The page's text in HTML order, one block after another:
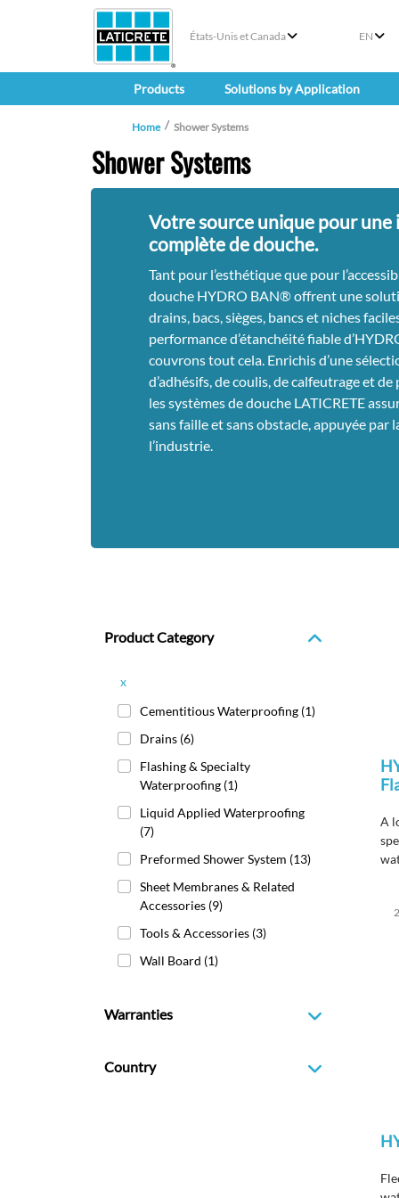
États-Unis et Canada EN
Products Solutions by Application
Home Shower Systems
Shower Systems
Votre source unique pour
complète de douche.
Tant pour l’esthétique que pour
douche HYDRO BAN® offrent une
drains, bacs, sièges, bancs et niches
performance d’étanchéité fiable
couvrons tout cela. Enrichis d’une
d’adhésifs, de coulis, de calfeutrage et
les systèmes de douche LATICRETE
sans faille et sans obstacle, appuyée par
l’industrie.
Product Category
x
Cementitious Waterproofing (1)
Drains (6)
Flashing & Specialty
Waterproofing (1)
Liquid Applied Waterproofing
(7)
Preformed Shower System (13)
Sheet Membranes & Related
Accessories (9)
Tools & Accessories (3)
Wall Board (1)
Warranties
Country
A